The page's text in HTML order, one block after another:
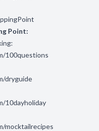
Point:
100questions
dryguide
10dayholiday
mocktailrecipes